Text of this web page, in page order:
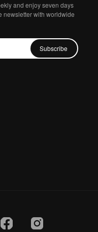
and enjoy seven days
newsletter with worldwide
Subscribe